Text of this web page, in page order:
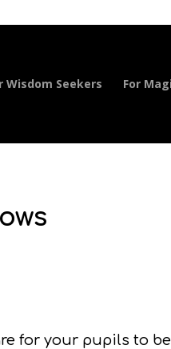
Wisdom Seekers For
for your pupils to